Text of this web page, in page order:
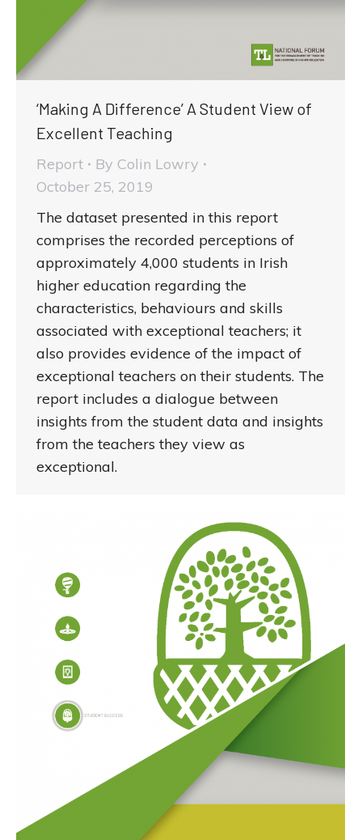
‘Making A Difference’ A Student View of
Excellent Teaching
Report By Colin Lowry
October 25, 2019
The dataset presented in this report
comprises the recorded perceptions of
approximately 4,000 students in Irish
higher education regarding the
characteristics, behaviours and skills
associated with exceptional teachers; it
also provides evidence of the impact of
exceptional teachers on their students. The
report includes a dialogue between
insights from the student data and insights
from the teachers they view as
exceptional.